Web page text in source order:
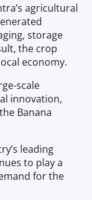
agricultural
storage
the crop
economy.
scale
innovation,
Banana
leading
to play a
for the